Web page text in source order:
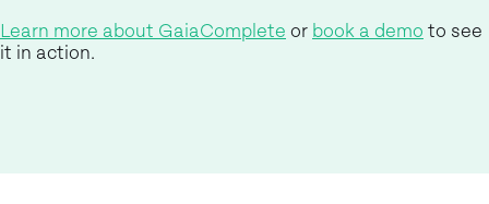
Learn more about GaiaComplete or book a demo to see
it in action.